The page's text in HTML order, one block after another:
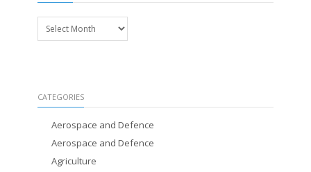
Archives
CATEGORIES
Aerospace and Defence
Aerospace and Defence
Agriculture